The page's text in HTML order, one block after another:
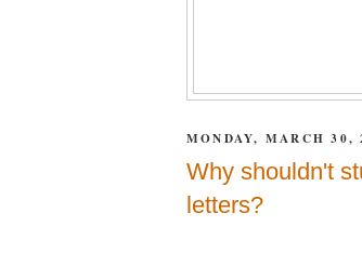
MONDAY, MARCH 30,
Why shouldn't
letters?